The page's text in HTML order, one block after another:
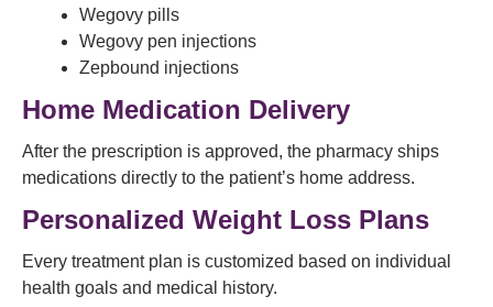
Wegovy pills
Wegovy pen injections
Zepbound injections
Home Medication Delivery
After the prescription is approved, the pharmacy ships
medications directly to the patient’s home address.
Personalized Weight Loss Plans
Every treatment plan is customized based on individual
health goals and medical history.